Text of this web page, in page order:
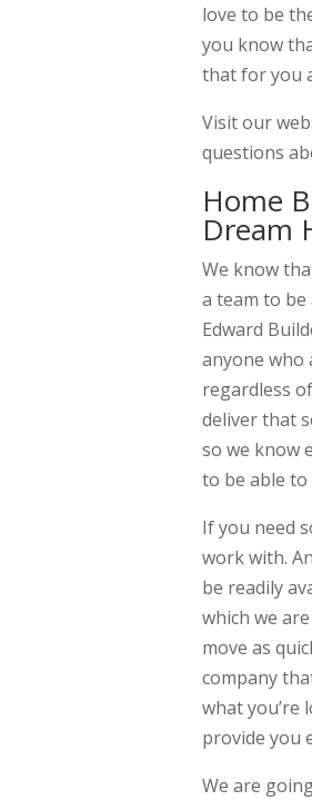
love to be
you know
that for you
Visit our
questions
Home
Dream
We know
a team to be
Edward
anyone who
regardless
deliver that
so we know
to be able
If you need
work with.
be readily
which we
move as
company
what you’re
provide you
We are